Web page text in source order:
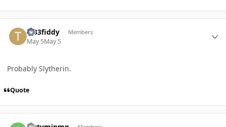
Tr33fiddy Members
May 5May 5
Probably Slytherin.
Quote